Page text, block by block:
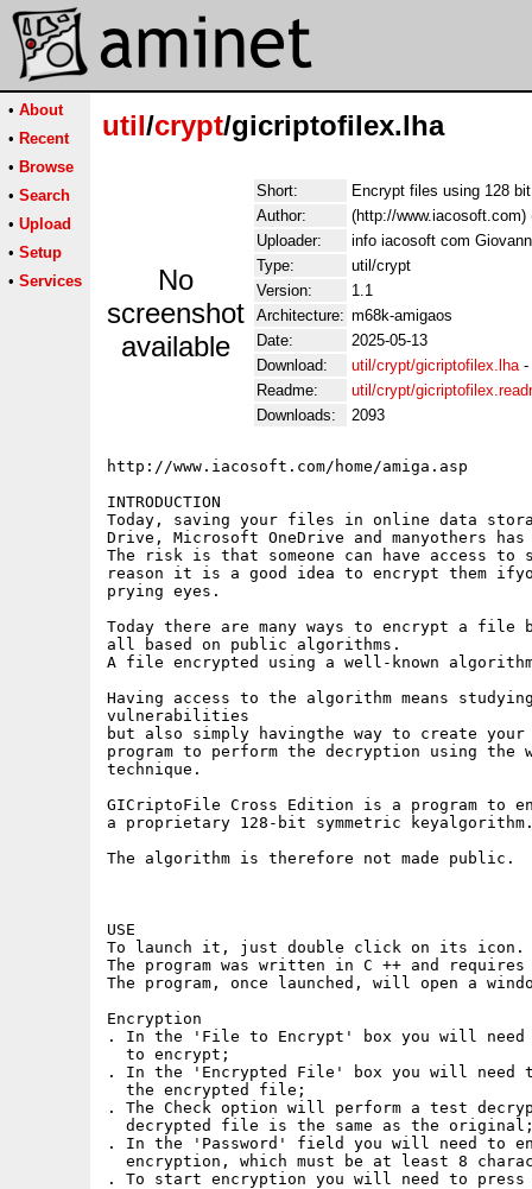
• About
• Recent
• Browse
• Search
• Upload
• Setup
• Services
util/crypt/gicriptofilex.lha
No
screenshot
available
Short:
Encrypt files using 128
Author:
(http://
Uploader:
info iacosoft com
Type:
util/crypt
Version:
1.1
Architecture: m68k-amigaos
Date:
2025-05-13
Download:
util/crypt/gicriptofilex.lha-
Readme:
util/crypt/
Downloads:
2093
http://www.iacosoft.com/home/amiga.asp
INTRODUCTION
Today, saving your files in online data
Drive, Microsoft OneDrive and manyothers has
The risk is that someone can have access
reason it is a good idea to encrypt them
prying eyes.
Today there are many ways to encrypt a file
all based on public algorithms.
A file encrypted using a well-known
Having access to the algorithm means
vulnerabilities
but also simply havingthe way to create
program to perform the decryption using the
technique.
GICriptoFile Cross Edition is a program to
a proprietary 128-bit symmetric
The algorithm is therefore not made public.
USE
To launch it, just double click on its icon.
The program was written in C ++ and
The program, once launched, will open a
Encryption
. In the 'File to Encrypt' box you will
  to encrypt;
. In the 'Encrypted File' box you will need
  the encrypted file;
. The Check option will perform a test
decrypted file is the same as the
. In the 'Password' field you will need to
encryption, which must be at least 8
. To start encryption you will need to